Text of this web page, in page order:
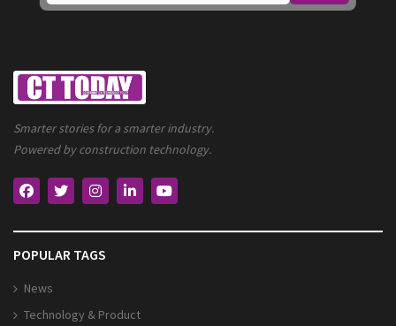
Smarter stories for a smarter industry.
Powered by construction technology.
POPULAR TAGS
News
Technology & Product